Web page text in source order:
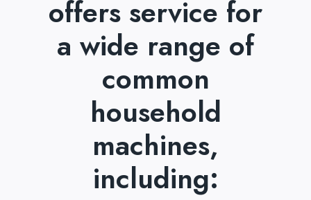
offers service for
a wide range of
common
household
machines,
including: